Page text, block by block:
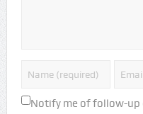
Notify me of follow-up